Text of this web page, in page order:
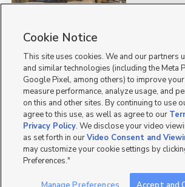
761 North
Orem, UT
$1,399 mo
3 bed| 1 bath
550 N 500
Cookie Notice
This site uses cookies. We and our partners
and similar technologies (including the Meta
Google Pixel, among others) to improve
measure performance, analyze usage, and
on this and other sites. By continuing to use
agree to this use, as well as agree to our
Privacy Policy. We disclose your video
as set forth in ourVideo Consent and
may customize your cookie settings by
Preferences."